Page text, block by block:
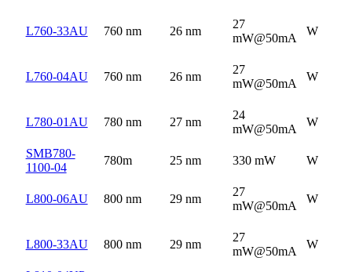
L760-33AU 760 nm 26 nm
27
mW@50mA
W
L760-04AU 760 nm 26 nm
27
mW@50mA
W
L780-01AU 780 nm 27 nm
24
mW@50mA
W
SMB780-
1100-04
780m 25 nm 330 mW W
L800-06AU 800 nm 29 nm
27
mW@50mA
W
L800-33AU 800 nm 29 nm
27
mW@50mA
W